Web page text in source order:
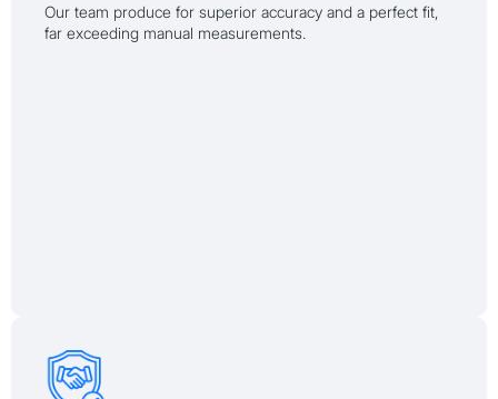
Our team produce for superior accuracy and a perfect fit,
far exceeding manual measurements.